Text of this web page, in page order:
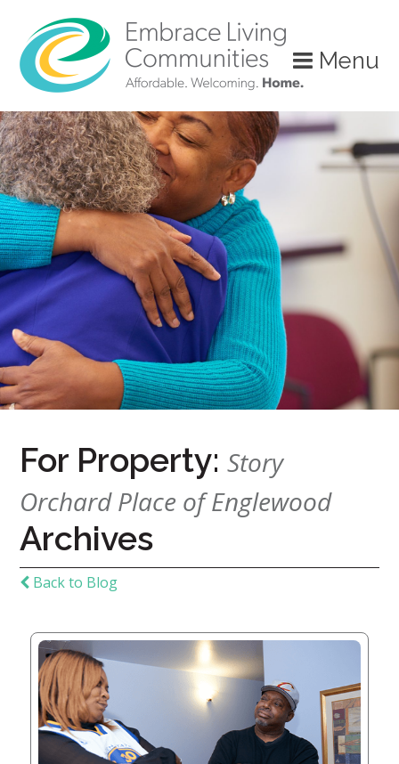
Menu
Call
Us
Today!
(888)
626-
7724
Home
Give
Apply
Our
Communities
About
Mission
History
For Property:Story
Orchard Place of Englewood
Archives
Back to Blog